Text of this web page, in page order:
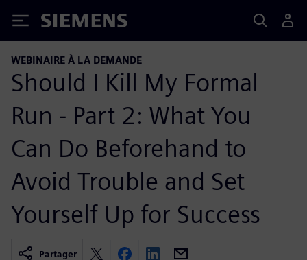
Siemens
WEBINAIRE À LA DEMANDE
Should I Kill My Formal
Run - Part 2: What You
Can Do Beforehand to
Avoid Trouble and Set
Yourself Up for Success
Partager